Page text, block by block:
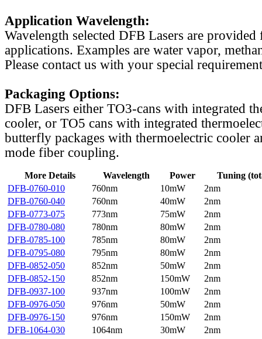
Application Wavelength:
Wavelength selected DFB Lasers are
applications. Examples are water vapor,
Please contact us with your special
Packaging Options:
DFB Lasers either TO3-cans with integrated
cooler, or TO5 cans with integrated
butterfly packages with thermoelectric cooler
mode fiber coupling.
More Details Wavelength Power
Tuning
DFB-0760-010
760nm 10mW
2nm
DFB-0760-040
760nm 40mW
2nm
DFB-0773-075
773nm 75mW
2nm
DFB-0780-080
780nm 80mW
2nm
DFB-0785-100
785nm 80mW
2nm
DFB-0795-080
795nm 80mW
2nm
DFB-0852-050
852nm 50mW
2nm
DFB-0852-150
852nm 150mW
2nm
DFB-0937-100
937nm 100mW
2nm
DFB-0976-050
976nm 50mW
2nm
DFB-0976-150
976nm 150mW
2nm
DFB-1064-030
1064nm 30mW
2nm